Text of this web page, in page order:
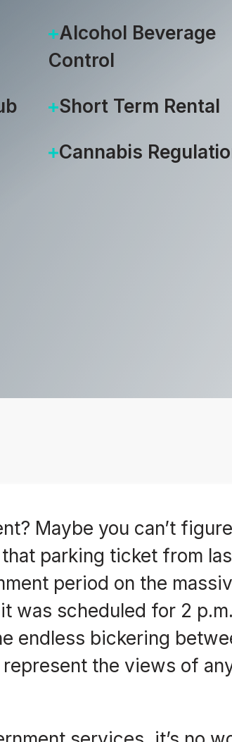
Alcohol Beverage
Control
Short Term Rental
Cannabis
Maybe you can’t
parking ticket from
period on the
was scheduled for 2
endless bickering
the views of